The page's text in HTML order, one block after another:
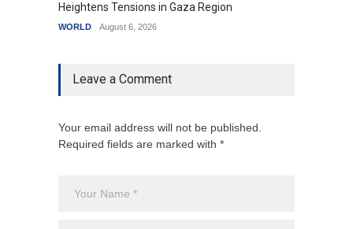
Heightens Tensions in Gaza Region
WORLD August 6, 2026
Leave a Comment
Your email address will not be published.
Required fields are marked with *